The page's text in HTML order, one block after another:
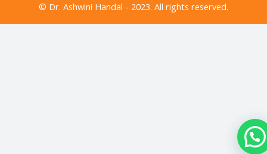
© Dr. Ashwini Handal - 2023. All rights reserved.